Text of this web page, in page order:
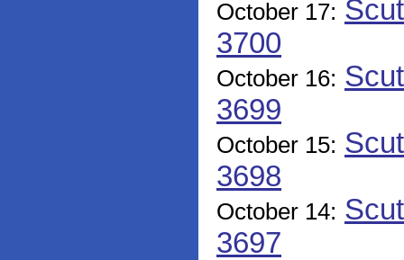
October 17:
3700
October 16:
3699
October 15:
3698
October 14:
3697